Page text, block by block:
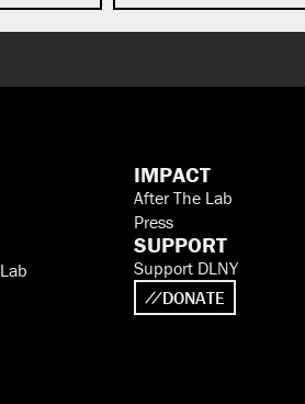
IMPACT
After The Lab
Press
SUPPORT
Support DLNY
DONATE